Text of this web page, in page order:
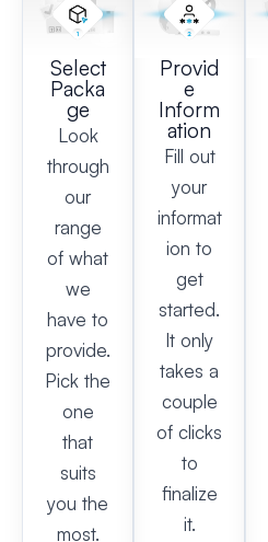
Select
Packa
ge
Look
through
our
range
of what
we
have to
provide.
Pick the
one
that
suits
you the
most.
Provid
e
Inform
ation
Fill out
your
informat
ion to
get
started.
It only
takes a
couple
of clicks
to
finalize
it.